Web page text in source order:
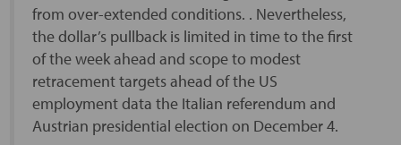
from over-extended conditions. . Nevertheless,
the dollar’s pullback is limited in time to the first
of the week ahead and scope to modest
retracement targets ahead of the US
employment data the Italian referendum and
Austrian presidential election on December 4.